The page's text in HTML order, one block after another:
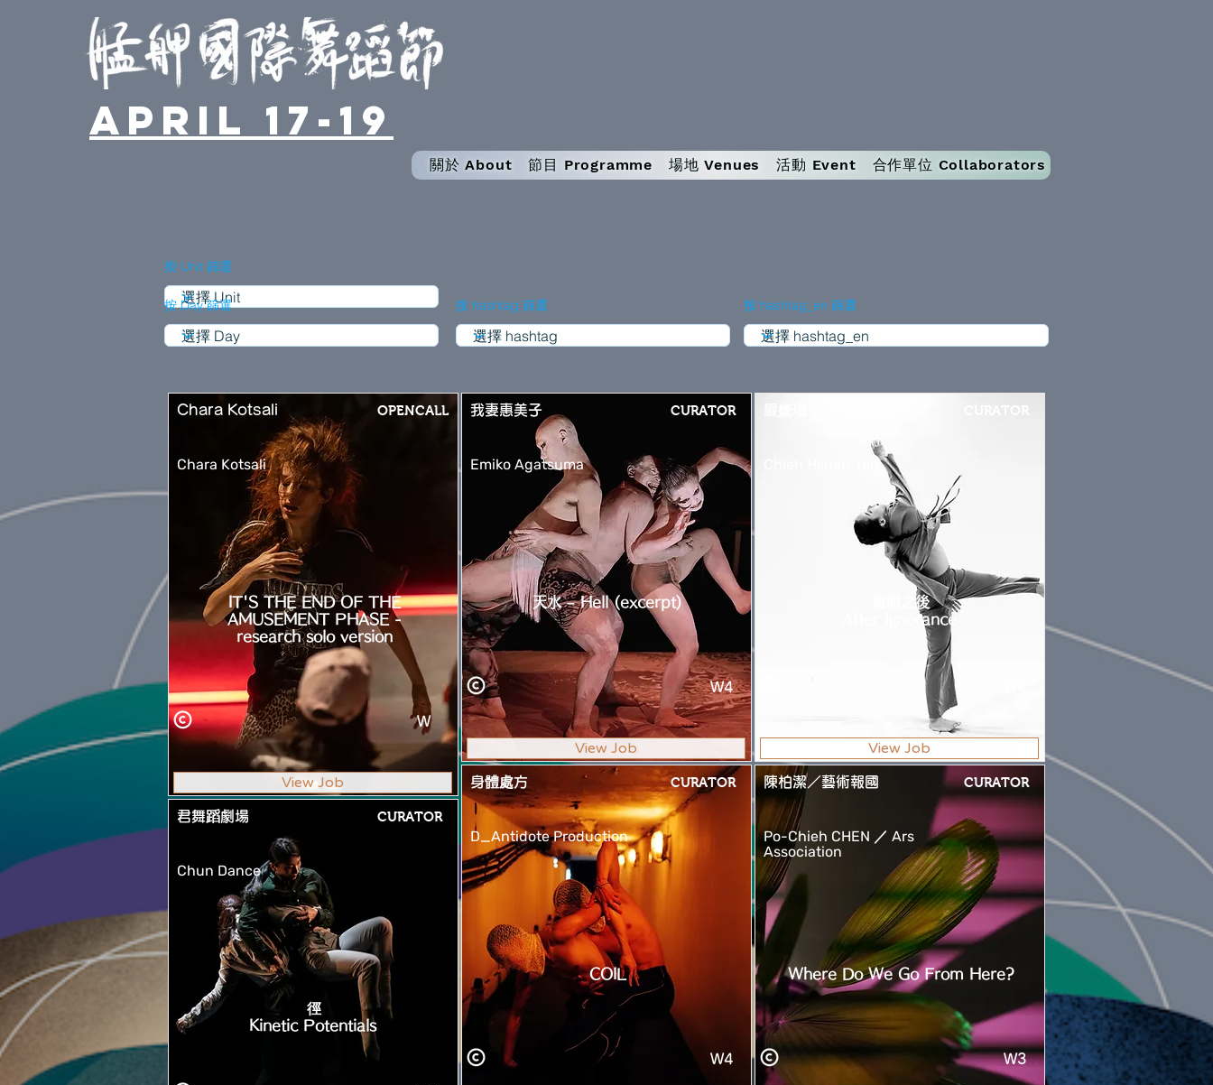
April 17-19
關於 About 節目 Programme 場地 Venues 活動 Event 合作單位 Collaborators
按 Unit 篩選
按 Day 篩選 按 hashtag 篩選 按 hashtag_en 篩選
Chara Kotsali OPENCALL
Chara Kotsali
IT'S THE END OF THE
AMUSEMENT PHASE -
research solo version
W
View Job
君舞蹈劇場 CURATOR
Chun Dance
徑
Kinetic Potentials
我妻惠美子 CURATOR
Emiko Agatsuma
天水 – Hell (excerpt)
W4
View Job
身體處方 CURATOR
D_Antidote Production
COIL
W4
無明之後
After Ignorance
View Job
陳柏潔／藝術報國 CURATOR
Po-Chieh CHEN ／ Ars
Association
Where Do We Go From Here?
W3